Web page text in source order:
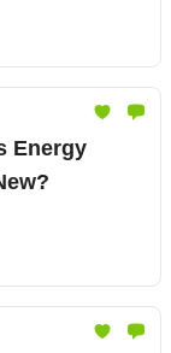
Energy